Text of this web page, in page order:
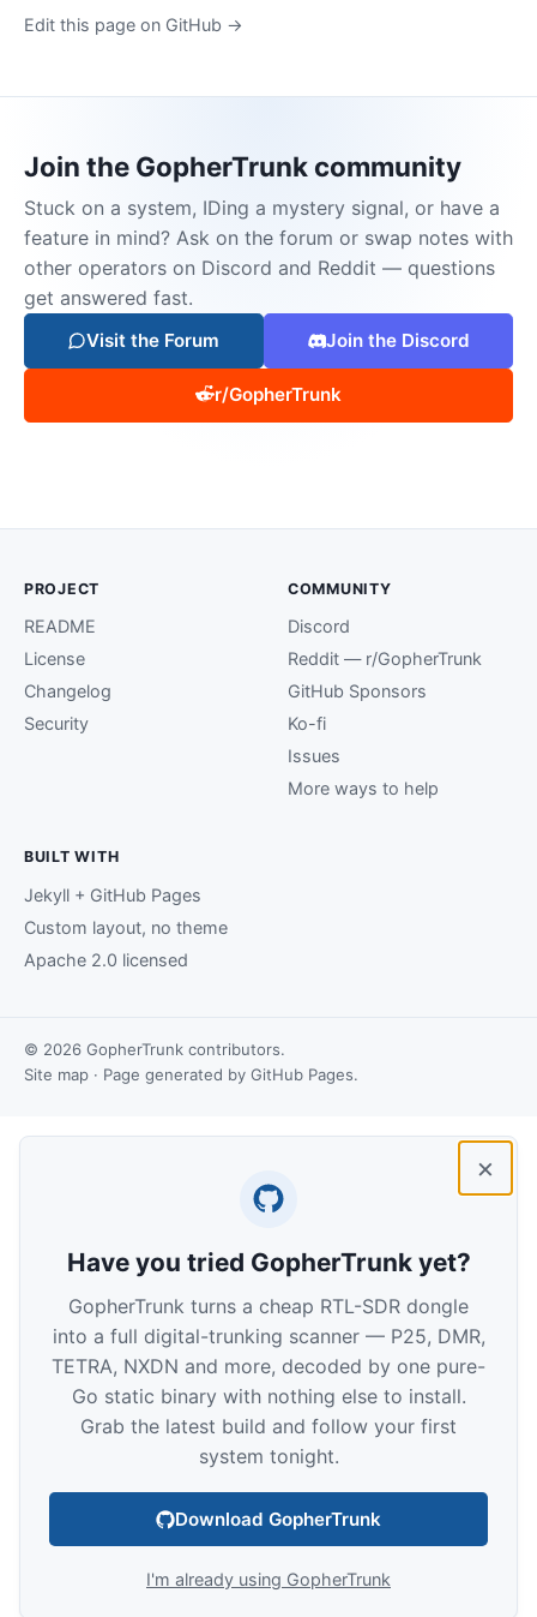
Edit this page on GitHub →
Join the GopherTrunk community
Stuck on a system, IDing a mystery signal, or have a
feature in mind? Ask on the forum or swap notes with
other operators on Discord and Reddit — questions
get answered fast.
Visit the Forum Join the Discord
r/GopherTrunk
PROJECT
README
License
Changelog
Security
COMMUNITY
Discord
Reddit — r/GopherTrunk
GitHub Sponsors
Ko-fi
Issues
More ways to help
BUILT WITH
Jekyll + GitHub Pages
Custom layout, no theme
Apache 2.0 licensed
© 2026 GopherTrunk contributors.
Site map · Page generated by GitHub Pages.
×
Have you tried GopherTrunk yet?
GopherTrunk turns a cheap RTL-SDR dongle
into a full digital-trunking scanner — P25, DMR,
TETRA, NXDN and more, decoded by one pure-
Go static binary with nothing else to install.
Grab the latest build and follow your first
system tonight.
Download GopherTrunk
I'm already using GopherTrunk